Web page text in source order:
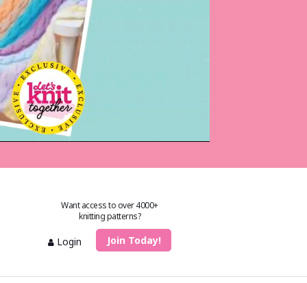
Want access to over 4000+
knitting patterns?
Login Join Today!